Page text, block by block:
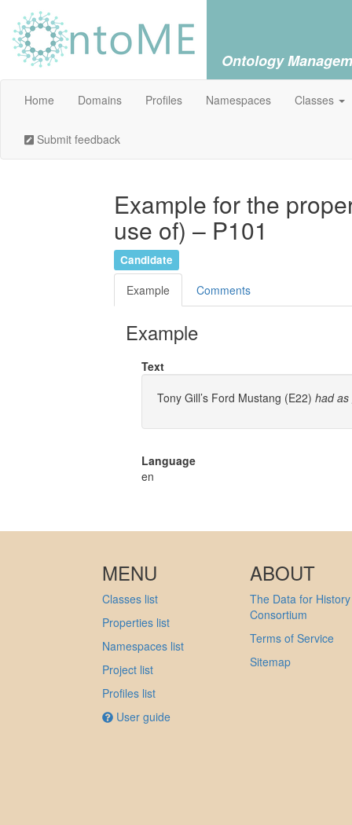
Ontology
Home Domains Profiles Namespaces Classes
Submit feedback
Example for the
use of) – P101
Candidate
Example Comments
Example
Text
Tony Gill’s Ford Mustang (E22) had
Language
en
MENU
Classes list
Properties list
Namespaces list
Project list
Profiles list
User guide
ABOUT
The Data for History
Consortium
Terms of Service
Sitemap